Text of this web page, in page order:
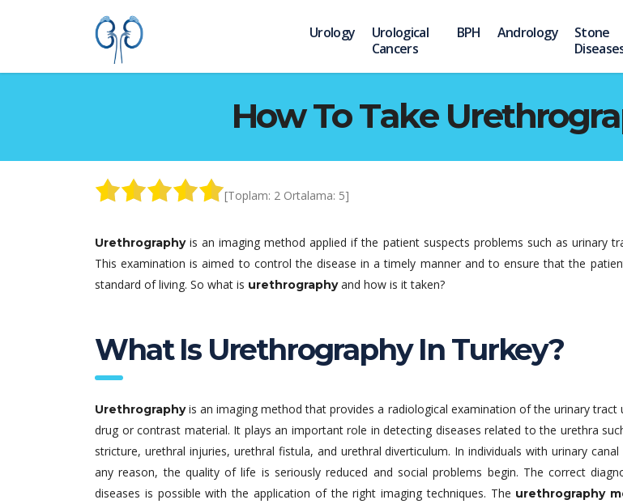
Urology
Urological
Cancers
BPH Andrology
Stone
How To Take
[Toplam: 2 Ortalama: 5]
Urethrographyis an imaging method applied if the patient suspects problems such as urinary
This examination is aimed to control the disease in a timely manner and to ensure that the
standard of living. So what is urethrographyand how is it taken?
What Is Urethrography In Turkey?
Urethrographyis an imaging method that provides a radiological examination of the urinary tract
drug or contrast material. It plays an important role in detecting diseases related to the urethra
stricture, urethral injuries, urethral fistula, and urethral diverticulum. In individuals with urinary
any reason, the quality of life is seriously reduced and social problems begin. The correct
diseases is possible with the application of the right imaging techniques. The urethrography